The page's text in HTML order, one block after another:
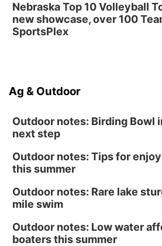
Nebraska Top 10 Volleyball
new showcase, over 100
SportsPlex
Ag & Outdoor
Outdoor notes: Birding Bowl
next step
Outdoor notes: Tips for
this summer
Outdoor notes: Rare lake
mile swim
Outdoor notes: Low water
boaters this summer